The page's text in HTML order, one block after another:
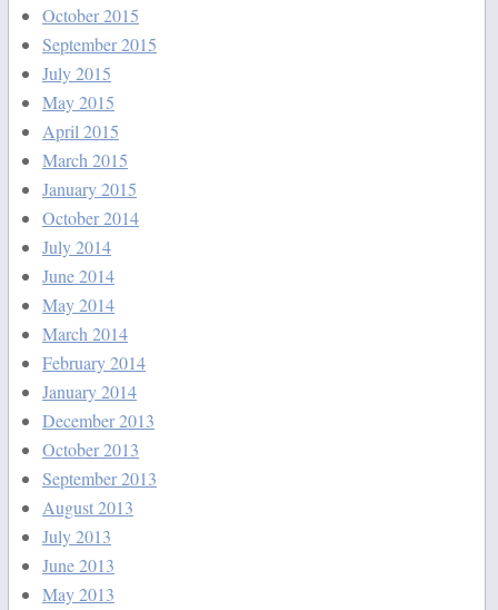
October 2015
September 2015
July 2015
May 2015
April 2015
March 2015
January 2015
October 2014
July 2014
June 2014
May 2014
March 2014
February 2014
January 2014
December 2013
October 2013
September 2013
August 2013
July 2013
June 2013
May 2013